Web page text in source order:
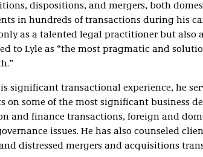
dispositions, and mergers, both
in hundreds of transactions during his
as a talented legal practitioner but also
to Lyle as “the most pragmatic and
significant transactional experience, he
on some of the most significant business
and finance transactions, foreign and
issues. He has also counseled
distressed mergers and acquisitions